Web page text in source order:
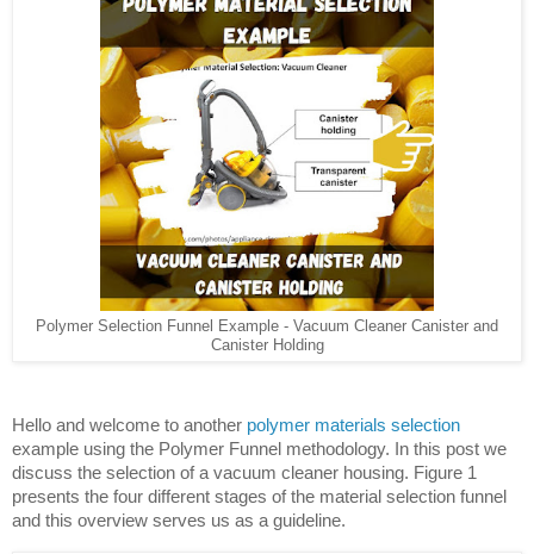
Polymer Selection Funnel Example - Vacuum Cleaner Canister and
Canister Holding
Hello and welcome to another
example using the Polymer Funnel methodology. In this post we
discuss the selection of a vacuum cleaner housing. Figure 1
presents the four different stages of the material selection funnel
and this overview serves us as a guideline.